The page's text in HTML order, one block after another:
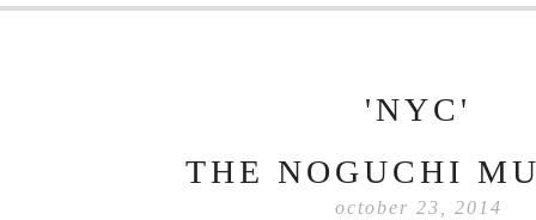
'NYC'
THE NOGUCHI
october 23, 2014